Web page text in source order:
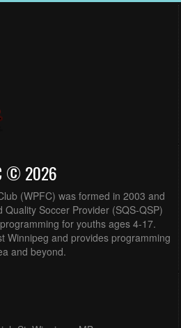
© 2026
(WPFC) was formed in 2003 and
Soccer Provider (SQS-QSP)
for youths ages 4-17.
Winnipeg and provides programming
and beyond.